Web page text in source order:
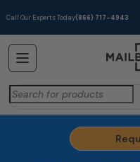
Call Our Experts Today(866) 717-4943
Search
for: